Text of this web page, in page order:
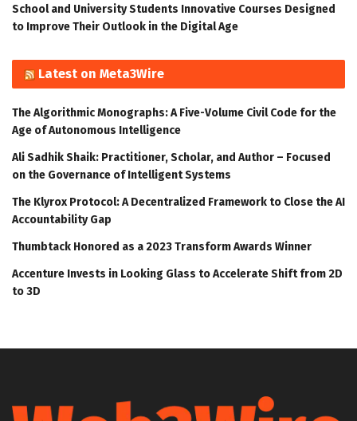
School and University Students Innovative Courses Designed
to Improve Their Outlook in the Digital Age
Latest on Meta3Wire
The Algorithmic Monographs: A Five-Volume Civil Code for the
Age of Autonomous Intelligence
Ali Sadhik Shaik: Practitioner, Scholar, and Author – Focused
on the Governance of Intelligent Systems
The Klyrox Protocol: A Decentralized Framework to Close the AI
Accountability Gap
Thumbtack Honored as a 2023 Transform Awards Winner
Accenture Invests in Looking Glass to Accelerate Shift from 2D
to 3D